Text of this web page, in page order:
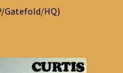
Gatefold/HQ)